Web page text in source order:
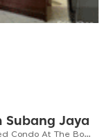
Subang Jaya
Subang Jaya Gem: Spacious, Fully Equipped Condo At The Boulevard!